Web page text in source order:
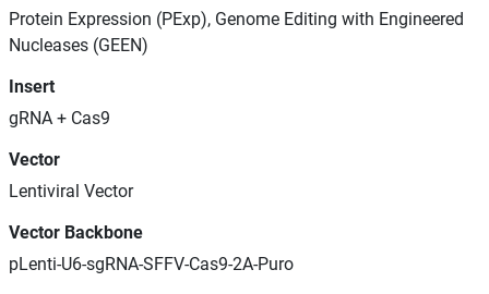
Protein Expression (PExp), Genome Editing with Engineered
Nucleases (GEEN)
Insert
gRNA + Cas9
Vector
Lentiviral Vector
Vector Backbone
pLenti-U6-sgRNA-SFFV-Cas9-2A-Puro